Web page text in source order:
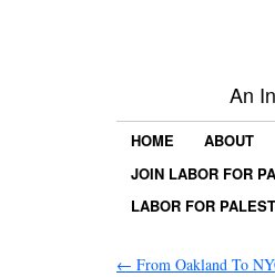
An
HOME ABOUT
JOIN LABOR FOR
LABOR FOR
← From Oakland To